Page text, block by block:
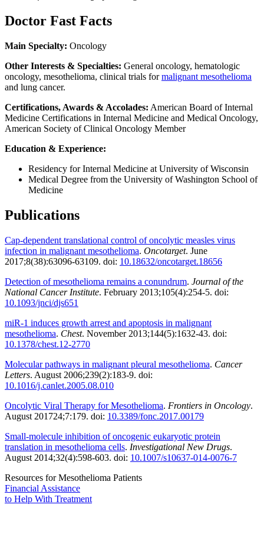
Doctor Fast Facts
Main Specialty: Oncology
Other Interests & Specialties: General oncology, hematologic
oncology, mesothelioma, clinical trials formalignant mesothelioma
and lung cancer.
Certifications, Awards & Accolades: American Board of Internal
Medicine Certifications in Internal Medicine and Medical Oncology,
American Society of Clinical Oncology Member
Education & Experience:
Residency for Internal Medicine at University of Wisconsin
Medical Degree from the University of Washington School of
Medicine
Publications
Cap-dependent translational control of oncolytic measles virus
infection in malignant mesothelioma. Oncotarget. June
2017;8(38):63096-63109. doi: 10.18632/oncotarget.18656
Detection of mesothelioma remains a conundrum. Journal of the
National Cancer Institute. February 2013;105(4):254-5. doi:
10.1093/jnci/djs651
miR-1 induces growth arrest and apoptosis in malignant
mesothelioma. Chest. November 2013;144(5):1632-43. doi:
10.1378/chest.12-2770
Molecular pathways in malignant pleural mesothelioma. Cancer
Letters. August 2006;239(2):183-9. doi:
10.1016/j.canlet.2005.08.010
Oncolytic Viral Therapy for Mesothelioma. Frontiers in Oncology.
August 201724;7:179. doi: 10.3389/fonc.2017.00179
Small-molecule inhibition of oncogenic eukaryotic protein
translation in mesothelioma cells. Investigational New Drugs.
August 2014;32(4):598-603. doi: 10.1007/s10637-014-0076-7
Resources for Mesothelioma Patients
Financial Assistance
to Help With Treatment